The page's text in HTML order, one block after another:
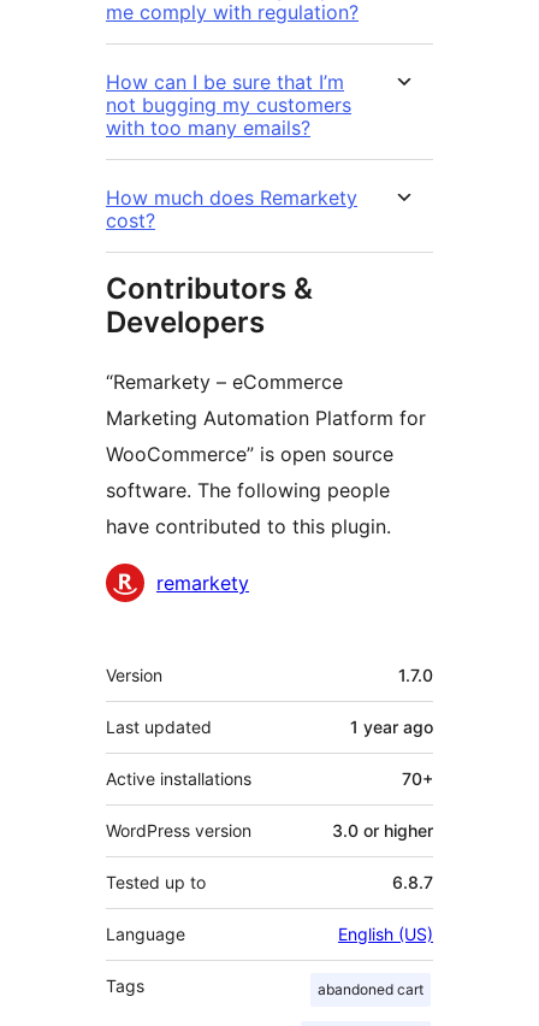
me comply with regulation?
How can I be sure that I’m
not bugging my customers
with too many emails?
How much does Remarkety
cost?
Contributors &
Developers
“Remarkety – eCommerce
Marketing Automation Platform for
WooCommerce” is open source
software. The following people
have contributed to this plugin.
Contributors
remarkety
Meta
Version 1.7.0
Last updated 1 year ago
Active installations 70+
WordPress version 3.0 or higher
Tested up to 6.8.7
Language English (US)
Tags abandoned cart